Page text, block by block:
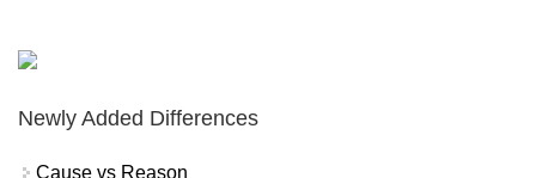
Newly Added Differences
Cause vs Reason